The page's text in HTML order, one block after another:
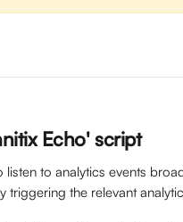
Echo' script
listen to analytics events
triggering the relevant